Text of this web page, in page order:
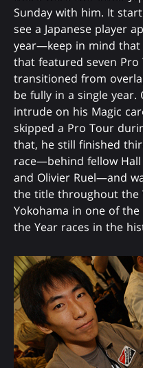
Sunday with him. It
see a Japanese player
year—keep in mind that
that featured seven Pro
transitioned from
be fully in a single year.
intrude on his Magic
skipped a Pro Tour
that, he still finished
race—behind fellow
and Olivier Ruel—and
the title throughout the
Yokohama in one of
the Year races in the